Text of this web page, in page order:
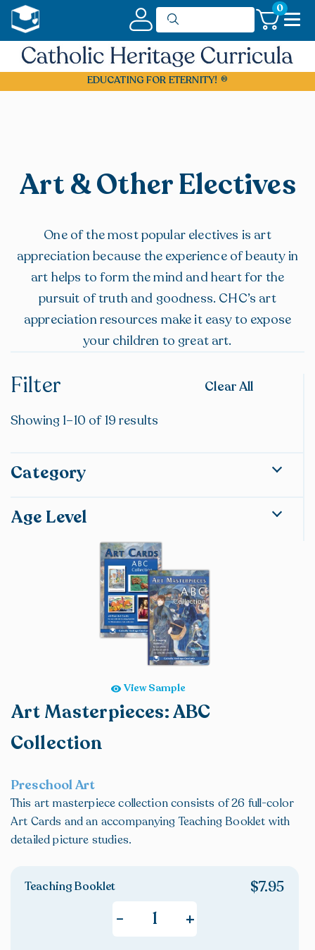
0
EDUCATING FOR ETERNITY!
Art & Other Electives
One of the most popular electives is art
appreciation because the experience of beauty in
art helps to form the mind and heart for the
pursuit of truth and goodness. CHC’s art
appreciation resources make it easy to expose
your children to great art.
Filter
Showing 1–10 of 19 results
Clear All
Category
Phonics, Reading, & Literature
Spelling & Vocabulary
Grammar & Composition
Science & Health
History & Geography
Math & Critical Thinking
Art & Other Electives
Art Appreciation/History
Home Economics
Coloring Books
Catholic Cliffhangers
Bargain Basement
Age Level
Grade 7
Grade 8
View Sample
Art Masterpieces: ABC
Collection
Preschool Art
This art masterpiece collection consists of 26 full-color
Art Cards and an accompanying Teaching Booklet with
detailed picture studies.
- +
Teaching Booklet $7.95